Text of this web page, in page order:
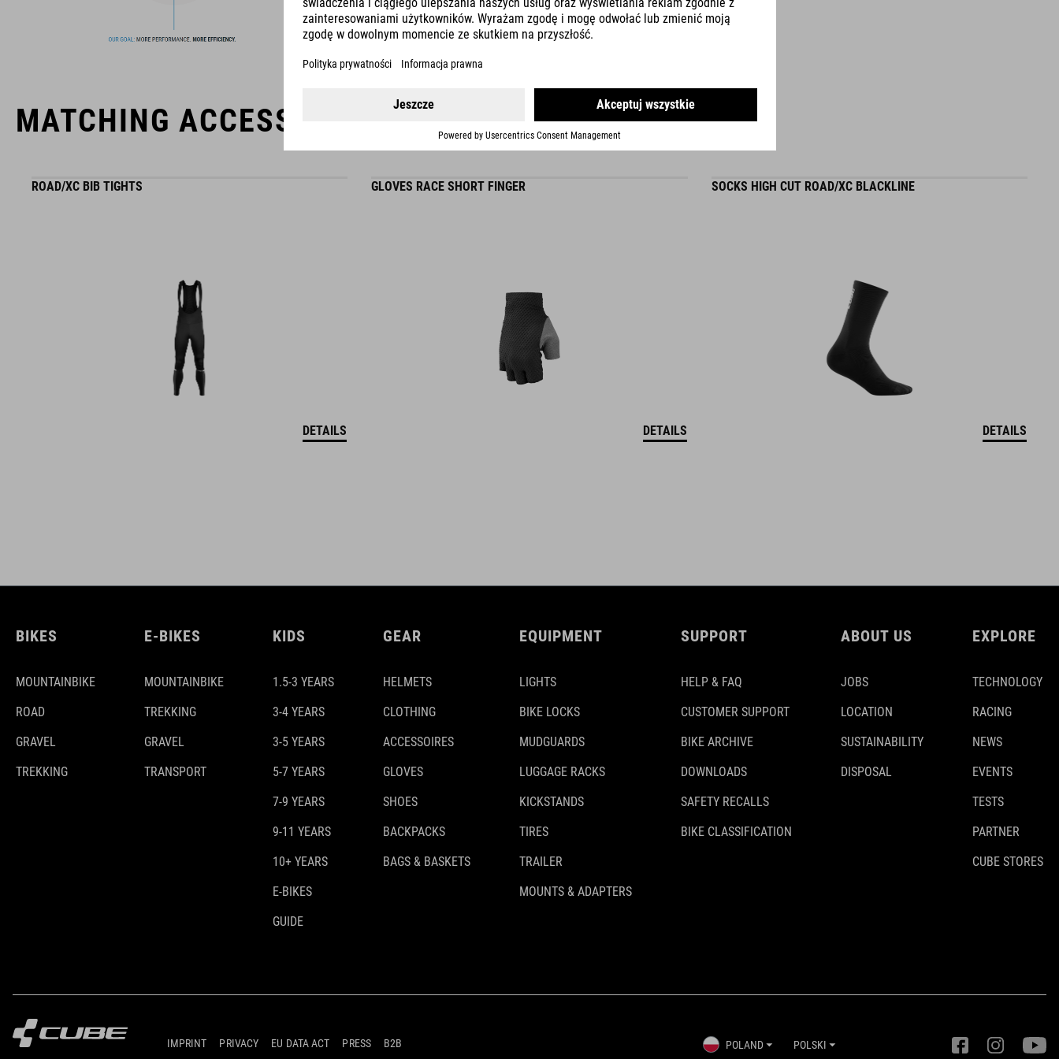
usability for the perfect balance between form and function.
L (58-62) - 275 g
WYMIARY
( PDF 1.50 MB )
READ MORE
MATCHING ACCESSORIES
ROAD/XC BIB TIGHTS
DETAILS
GLOVES RACE SHORT FINGER
DETAILS
SOCKS HIGH CUT ROAD/XC BLACKLINE
DETAILS
BIKES
MOUNTAINBIKE
ROAD
GRAVEL
TREKKING
E-BIKES
MOUNTAINBIKE
TREKKING
GRAVEL
TRANSPORT
KIDS
1.5-3 YEARS
3-4 YEARS
3-5 YEARS
5-7 YEARS
7-9 YEARS
9-11 YEARS
10+ YEARS
E-BIKES
GUIDE
GEAR
HELMETS
CLOTHING
ACCESSOIRES
GLOVES
SHOES
BACKPACKS
BAGS & BASKETS
EQUIPMENT
LIGHTS
BIKE LOCKS
MUDGUARDS
LUGGAGE RACKS
KICKSTANDS
TIRES
TRAILER
MOUNTS & ADAPTERS
SUPPORT
HELP & FAQ
CUSTOMER SUPPORT
BIKE ARCHIVE
DOWNLOADS
SAFETY RECALLS
BIKE CLASSIFICATION
ABOUT US
JOBS
LOCATION
SUSTAINABILITY
DISPOSAL
EXPLORE
TECHNOLOGY
RACING
NEWS
EVENTS
TESTS
PARTNER
CUBE STORES
IMPRINT PRIVACY EU DATA ACT PRESS B2B POLAND POLSKI